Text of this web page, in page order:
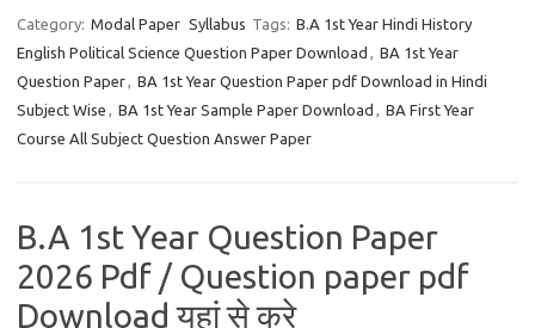
Category: Modal Paper Syllabus Tags: B.A 1st Year Hindi History
English Political Science Question Paper Download , BA 1st Year
Question Paper, BA 1st Year Question Paper pdf Download in Hindi
Subject Wise , BA 1st Year Sample Paper Download , BA First Year
Course All Subject Question Answer Paper
B.A 1st Year Question Paper
2026 Pdf / Question paper pdf
Download यहां से करे